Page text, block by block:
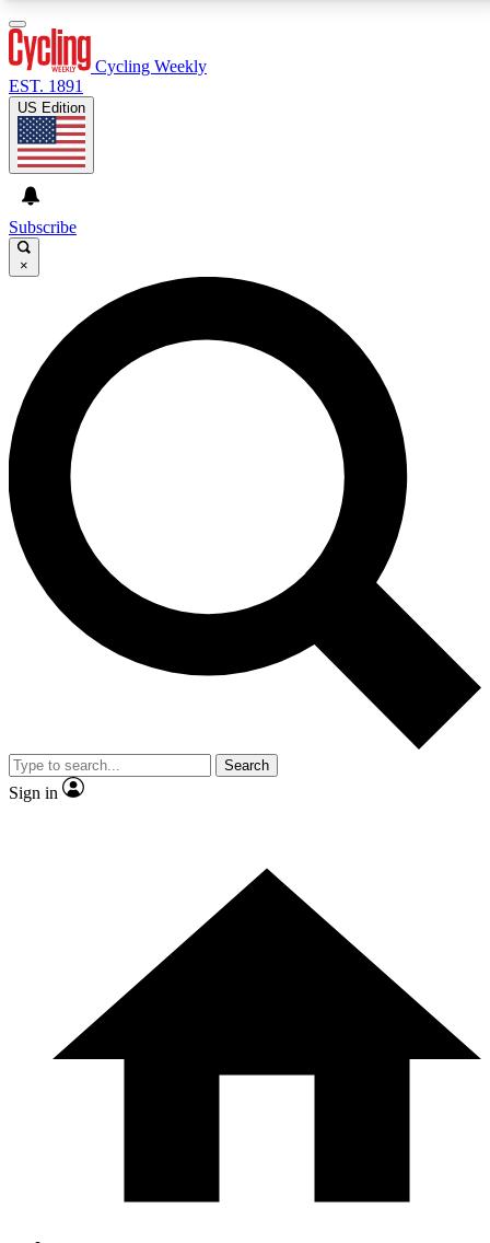
GET CLUB ACCESS QUICK
For the quickest way to join, enter your email below.
We’ll send a confirmation email and sign you up to
Cycling Weekly newsletters with the latest cycling
news, riding advice and features.
Contact me with news and offers from other Future
brands
By submitting your information you agree to the andPrivacy
Policy
and are aged 16 or over.
Cycling Weekly
EST. 1891
US Edition
Subscribe
×
Search
Sign in